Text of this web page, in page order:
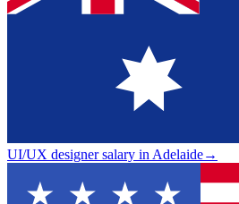
UI/UX designer salary in Adelaide→